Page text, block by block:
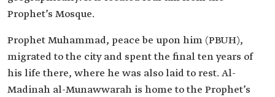
Prophet’s Mosque.
Prophet Muhammad, peace be upon him (PBUH),
migrated to the city and spent the final ten years of
his life there, where he was also laid to rest. Al-
Madinah al-Munawwarah is home to the Prophet’s